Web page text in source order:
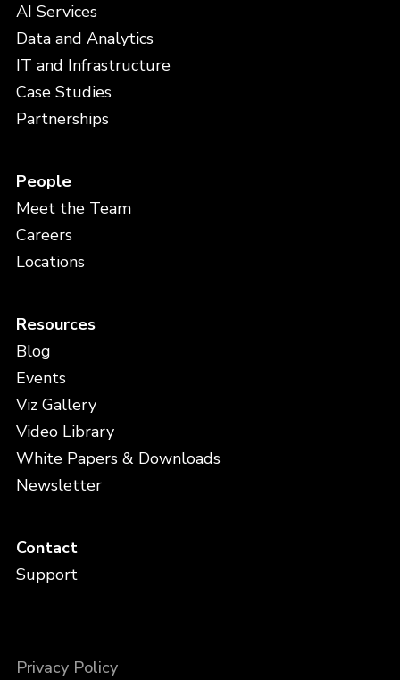
AI Services
Data and Analytics
IT and Infrastructure
Case Studies
Partnerships
People
Meet the Team
Careers
Locations
Resources
Blog
Events
Viz Gallery
Video Library
White Papers & Downloads
Newsletter
Contact
Support
Privacy Policy